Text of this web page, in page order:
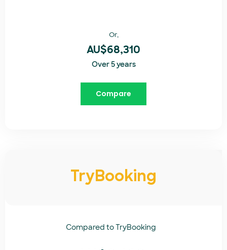
Or,
AU$68,310
Over 5 years
Compare
TryBooking
Compared toTryBooking​